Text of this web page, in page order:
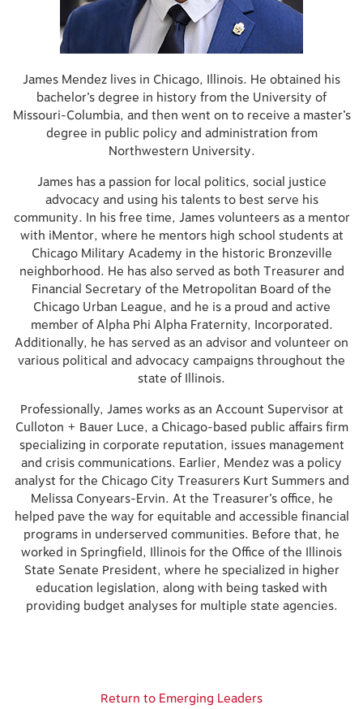
James Mendez lives in Chicago, Illinois. He obtained his
bachelor’s degree in history from the University of
Missouri-Columbia, and then went on to receive a master’s
degree in public policy and administration from
Northwestern University.
James has a passion for local politics, social justice
advocacy and using his talents to best serve his
community. In his free time, James volunteers as a mentor
with iMentor, where he mentors high school students at
Chicago Military Academy in the historic Bronzeville
neighborhood. He has also served as both Treasurer and
Financial Secretary of the Metropolitan Board of the
Chicago Urban League, and he is a proud and active
member of Alpha Phi Alpha Fraternity, Incorporated.
Additionally, he has served as an advisor and volunteer on
various political and advocacy campaigns throughout the
state of Illinois.
Professionally, James works as an Account Supervisor at
Culloton + Bauer Luce, a Chicago-based public affairs firm
specializing in corporate reputation, issues management
and crisis communications. Earlier, Mendez was a policy
analyst for the Chicago City Treasurers Kurt Summers and
Melissa Conyears-Ervin. At the Treasurer’s office, he
helped pave the way for equitable and accessible financial
programs in underserved communities. Before that, he
worked in Springfield, Illinois for the Office of the Illinois
State Senate President, where he specialized in higher
education legislation, along with being tasked with
providing budget analyses for multiple state agencies.
Return to Emerging Leaders